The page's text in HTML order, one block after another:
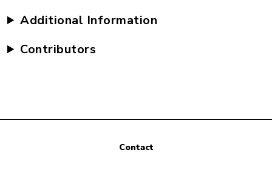
Additional Information
Contributors
Contact